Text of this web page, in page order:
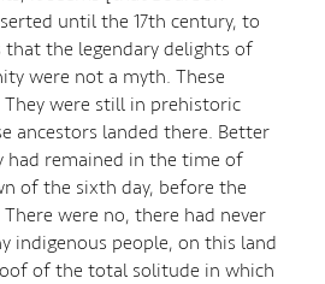
until the 17th century, to
the legendary delights of
were not a myth. These
were still in prehistoric
ancestors landed there. Better
had remained in the time of
of the sixth day, before the
were no, there had never
indigenous people, on this land
of the total solitude in which